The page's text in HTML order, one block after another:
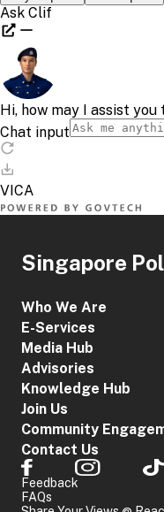
Singapore
Who We Are
E-Services
Media Hub
Advisories
Knowledge Hub
Join Us
Community
Contact Us
Feedback
FAQs